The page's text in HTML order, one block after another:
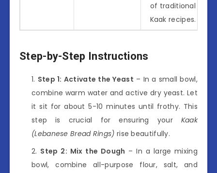
of traditional
Kaak recipes.
Step-by-Step Instructions
Step 1: Activate the Yeast – In a small bowl,
combine warm water and active dry yeast. Let
it sit for about 5-10 minutes until frothy. This
step is crucial for ensuring your Kaak
(Lebanese Bread Rings) rise beautifully.
Step 2: Mix the Dough – In a large mixing
bowl, combine all-purpose flour, salt, and